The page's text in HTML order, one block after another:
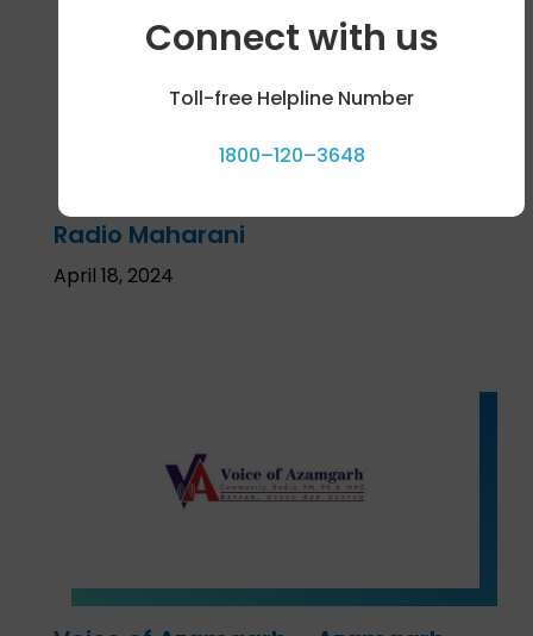
Radio Maharani
April 18, 2024
Connect with us
Toll-free Helpline Number
1800–120–3648